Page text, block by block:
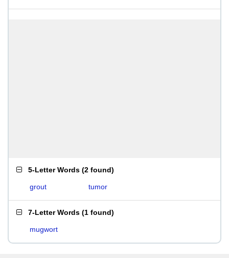
5-Letter Words (2 found)
grout tumor
7-Letter Words (1 found)
mugwort